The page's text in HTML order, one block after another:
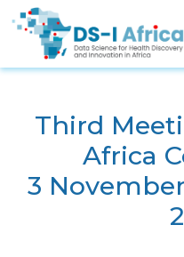
Skip to main content
Third
Africa
3